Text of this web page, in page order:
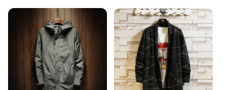
Performance and Property: Windproof and Water-
Resistant
Parts and Accessories: Includes Matching Belt and
Epaulets
Shape or Size or Weight or Quantity: Available in
Multiple Sizes to Fit a Wide Range of Body Types
Features: